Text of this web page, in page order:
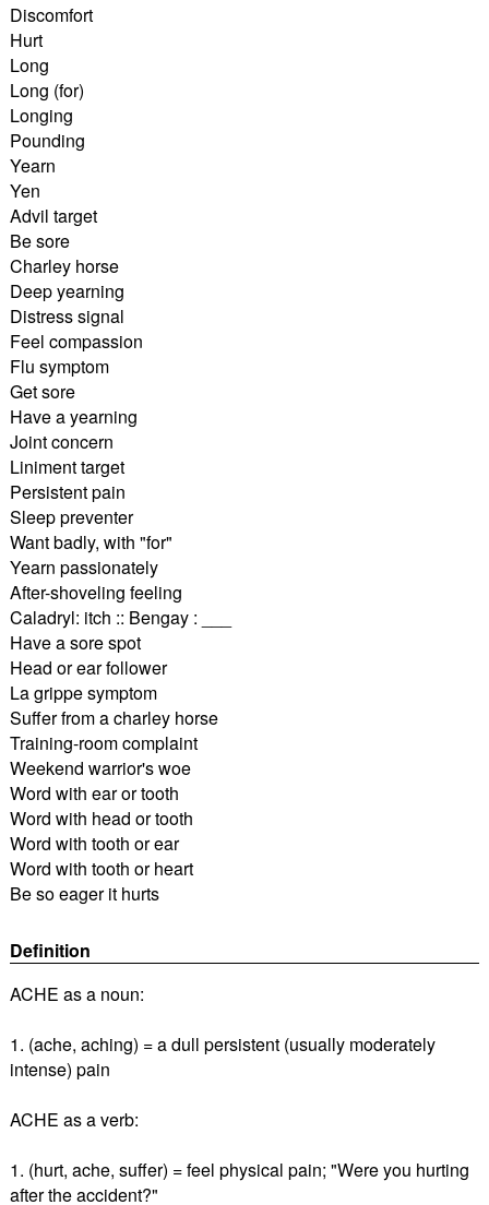
Discomfort
Hurt
Long
Long (for)
Longing
Pounding
Yearn
Yen
Advil target
Be sore
Charley horse
Deep yearning
Distress signal
Feel compassion
Flu symptom
Get sore
Have a yearning
Joint concern
Liniment target
Persistent pain
Sleep preventer
Want badly, with "for"
Yearn passionately
After-shoveling feeling
Caladryl: itch :: Bengay : ___
Have a sore spot
Head or ear follower
La grippe symptom
Suffer from a charley horse
Training-room complaint
Weekend warrior's woe
Word with ear or tooth
Word with head or tooth
Word with tooth or ear
Word with tooth or heart
Be so eager it hurts
Definition
ACHE as a noun:
1. (ache, aching) = a dull persistent (usually moderately
intense) pain
ACHE as a verb:
1. (hurt, ache, suffer) = feel physical pain; "Were you hurting
after the accident?"